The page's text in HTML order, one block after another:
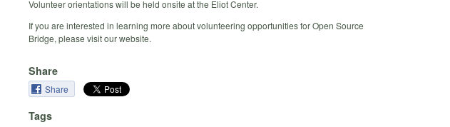
Volunteer orientations will be held onsite at the Eliot Center.
If you are interested in learning more about volunteering opportunities for Open Source
Bridge, please visit our website.
Share
Share
Tags